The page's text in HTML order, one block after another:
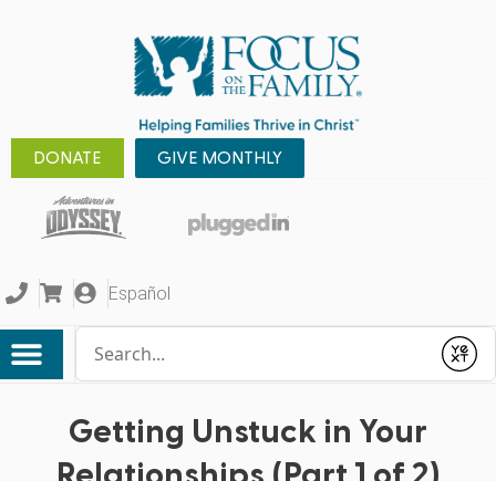
DONATE GIVE MONTHLY
Español
Submit
Getting Unstuck in Your